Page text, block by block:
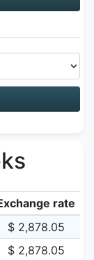
rate
$ 2,878.05
$ 2,878.05